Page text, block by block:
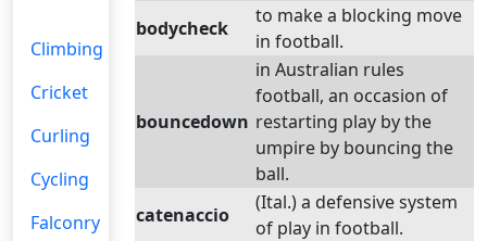
Climbing
Cricket
Curling
Cycling
Falconry
bodycheck
to make a blocking move
in football.
bouncedown
in Australian rules
football, an occasion of
restarting play by the
umpire by bouncing the
ball.
catenaccio
(Ital.) a defensive system
of play in football.